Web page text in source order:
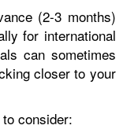
(2-3 months)
for international
can sometimes
closer to your
consider: